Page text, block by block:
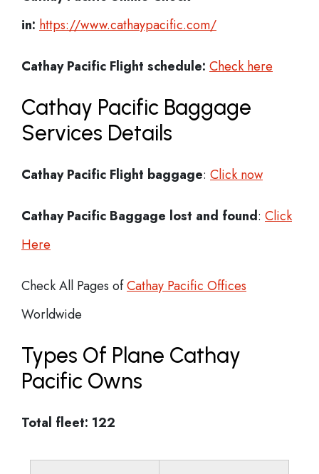
in: https://www.cathaypacific.com/
Cathay Pacific Flight schedule: Check here
Cathay Pacific Baggage
Services Details
Cathay Pacific Flight baggage: Click now
Cathay Pacific Baggage lost and found: Click
Here
Check All Pages ofCathay Pacific Offices
Worldwide
Types Of Plane Cathay
Pacific Owns
Total fleet: 122